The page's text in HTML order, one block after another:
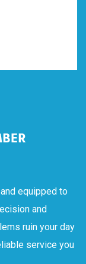
equipped to
and
ruin your day
service you